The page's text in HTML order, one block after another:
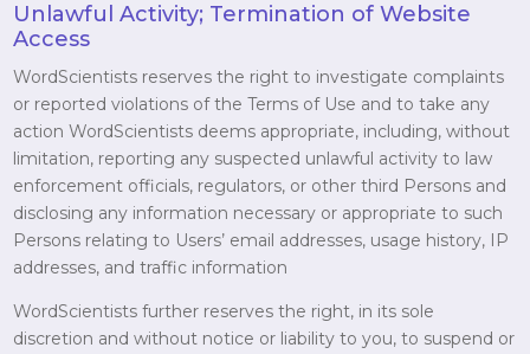
Unlawful Activity; Termination of Website
Access
WordScientists reserves the right to investigate complaints
or reported violations of the Terms of Use and to take any
action WordScientists deems appropriate, including, without
limitation, reporting any suspected unlawful activity to law
enforcement officials, regulators, or other third Persons and
disclosing any information necessary or appropriate to such
Persons relating to Users’ email addresses, usage history, IP
addresses, and traffic information
WordScientists further reserves the right, in its sole
discretion and without notice or liability to you, to suspend or